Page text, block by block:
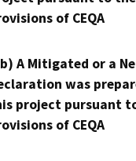
of CEQA
A Mitigated or a
was
project pursuant
of CEQA